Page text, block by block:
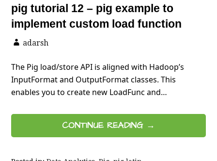
pig tutorial 12 – pig example to
implement custom load function
adarsh
The Pig load/store API is aligned with Hadoop’s
InputFormat and OutputFormat classes. This
enables you to create new LoadFunc and…
CONTINUE READING →